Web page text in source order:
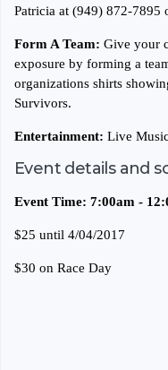
Patricia at (949) 872-7895
Form A Team: Give your
exposure by forming a
organizations shirts
Survivors.
Entertainment: Live
Event details and
Event Time: 7:00am -
$25 until 4/04/2017
$30 on Race Day